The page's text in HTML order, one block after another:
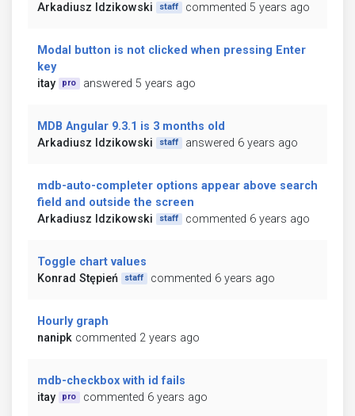
Arkadiusz Idzikowski
staff commented 5 years ago
Modal button is not clicked when pressing Enter
key
itay
pro answered 5 years ago
MDB Angular 9.3.1 is 3 months old
Arkadiusz Idzikowski
staff answered 6 years ago
mdb-auto-completer options appear above search
field and outside the screen
Arkadiusz Idzikowski
staff commented 6 years ago
Toggle chart values
Konrad Stępień
staff commented 6 years ago
Hourly graph
nanipk commented 2 years ago
mdb-checkbox with id fails
itay
pro commented 6 years ago